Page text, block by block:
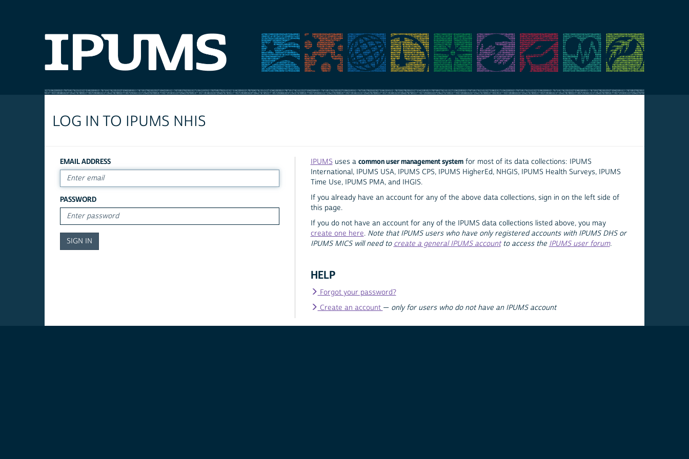
LOG IN TO IPUMS NHIS
EMAIL ADDRESS
PASSWORD
IPUMS uses a common user management systemfor most of its data collections: IPUMS
International, IPUMS USA, IPUMS CPS, IPUMS HigherEd, NHGIS, IPUMS Health Surveys, IPUMS
Time Use, IPUMS PMA, and IHGIS.
If you already have an account for any of the above data collections, sign in on the left side of
this page.
If you do not have an account for any of the IPUMS data collections listed above, you may
create one here. Note that IPUMS users who have only registered accounts with IPUMS DHS or
IPUMS MICS will need to create a general IPUMS accountto access the IPUMS user forum.
HELP
Forgot your password?
Create an account — only for users who do not have an IPUMS account